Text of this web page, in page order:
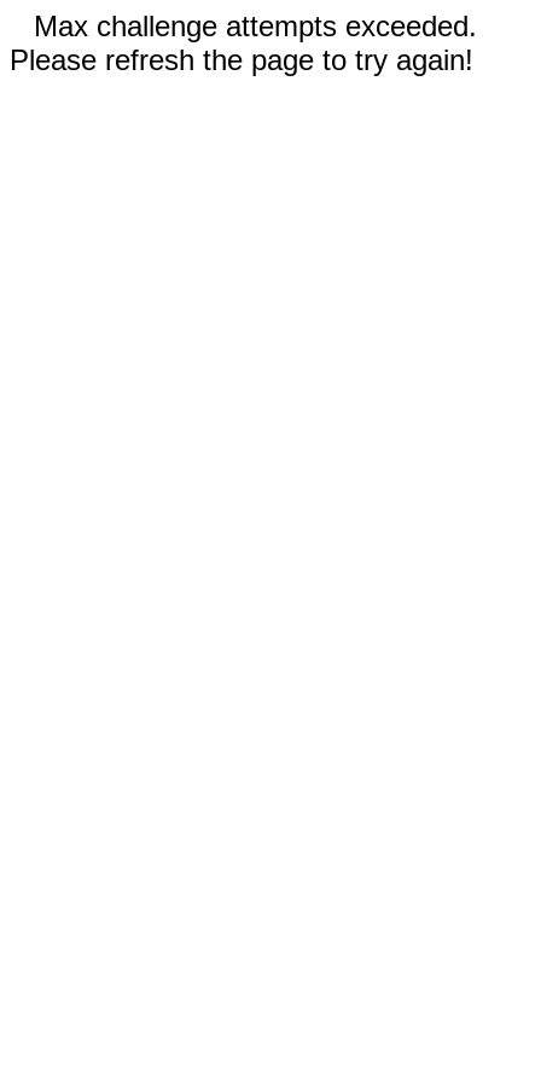
Max challenge attempts exceeded.
Please refresh the page to try again!